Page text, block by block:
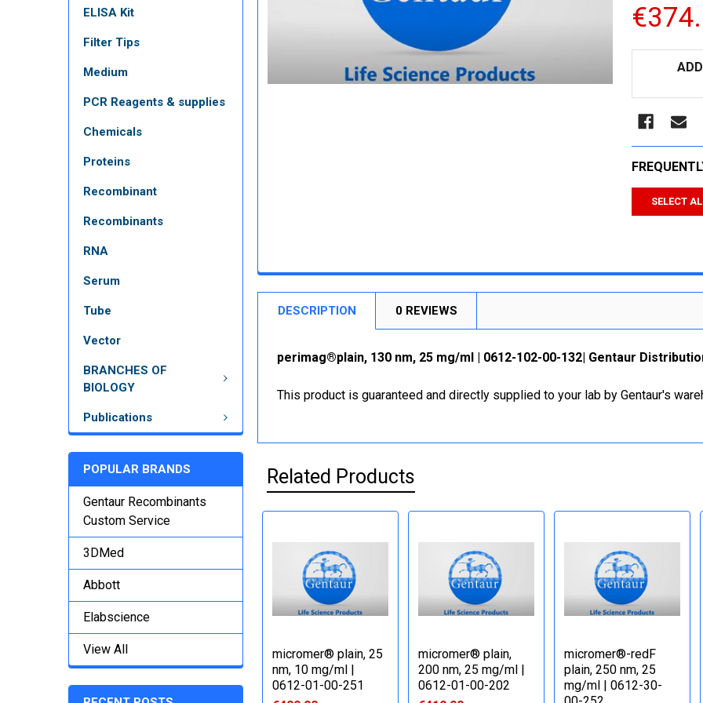
ELISA Kit
Filter Tips
Medium
PCR Reagents & supplies
Chemicals
Proteins
Recombinant
Recombinants
RNA
Serum
Tube
Vector
BRANCHES OF
BIOLOGY
Publications
POPULAR BRANDS
Gentaur Recombinants
Custom Service
3DMed
Abbott
Elabscience
View All
SELECT
DESCRIPTION 0 REVIEWS
perimag®plain, 130 nm, 25 mg/ml | 0612-102-00-132| Gentaur
This product is guaranteed and directly supplied to your lab by Gentaur's
Related Products
micromer® plain, 25
nm, 10 mg/ml |
0612-01-00-251
micromer® plain,
200 nm, 25 mg/ml |
0612-01-00-202
micromer®-redF
plain, 250 nm, 25
mg/ml | 0612-30-